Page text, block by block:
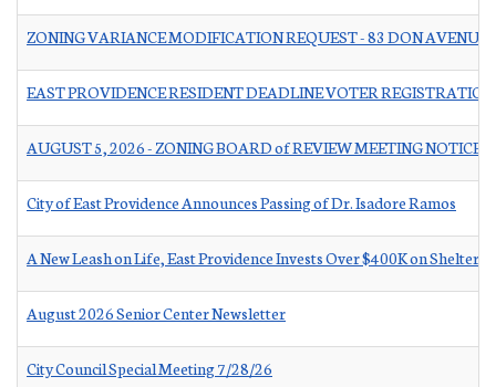
ZONING VARIANCE MODIFICATION REQUEST - 83 DON AVENUE
EAST PROVIDENCE RESIDENT DEADLINE VOTER REGISTRATION
AUGUST 5, 2026 - ZONING BOARD of REVIEW MEETING NOTICE
City of East Providence Announces Passing of Dr. Isadore Ramos
A New Leash on Life, East Providence Invests Over $400K on Shelter
August 2026 Senior Center Newsletter
City Council Special Meeting 7/28/26